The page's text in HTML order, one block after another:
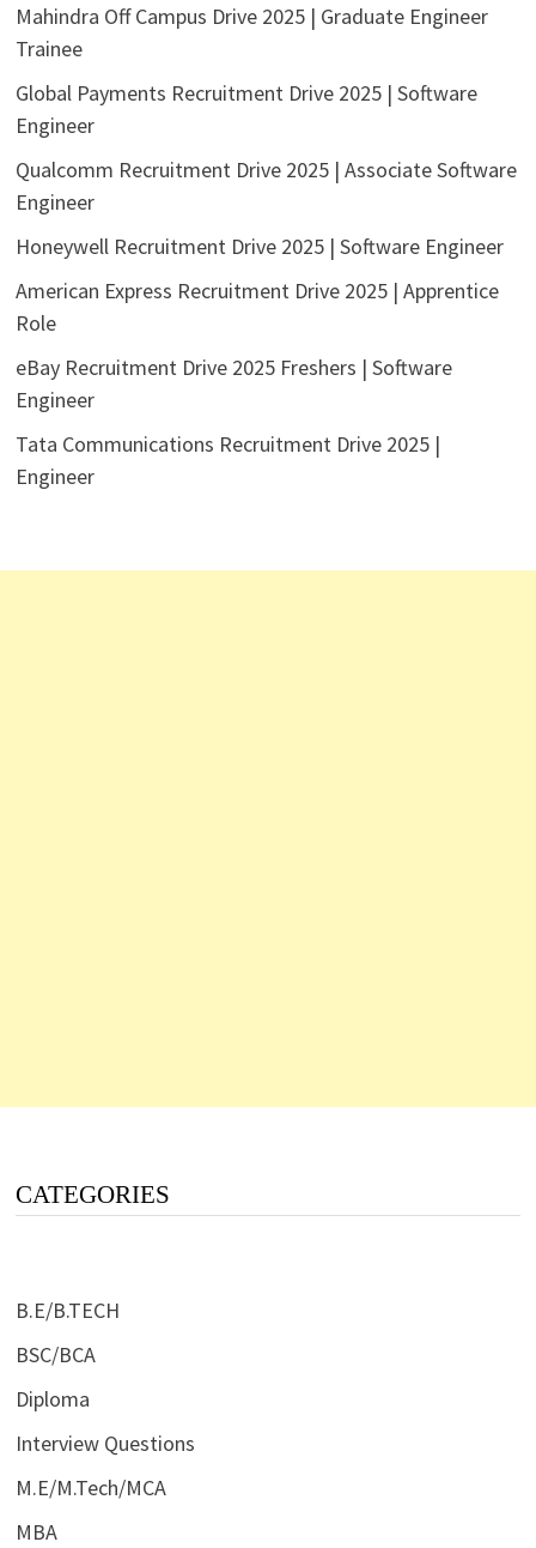
Mahindra Off Campus Drive 2025 | Graduate Engineer
Trainee
Global Payments Recruitment Drive 2025 | Software
Engineer
Qualcomm Recruitment Drive 2025 | Associate Software
Engineer
Honeywell Recruitment Drive 2025 | Software Engineer
American Express Recruitment Drive 2025 | Apprentice
Role
eBay Recruitment Drive 2025 Freshers | Software
Engineer
Tata Communications Recruitment Drive 2025 |
Engineer
CATEGORIES
B.E/B.TECH
BSC/BCA
Diploma
Interview Questions
M.E/M.Tech/MCA
MBA